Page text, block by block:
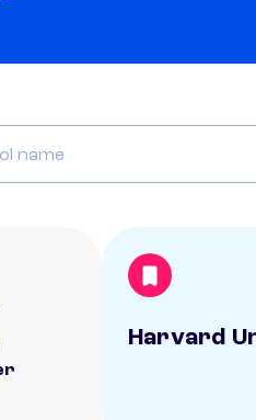
Harvard